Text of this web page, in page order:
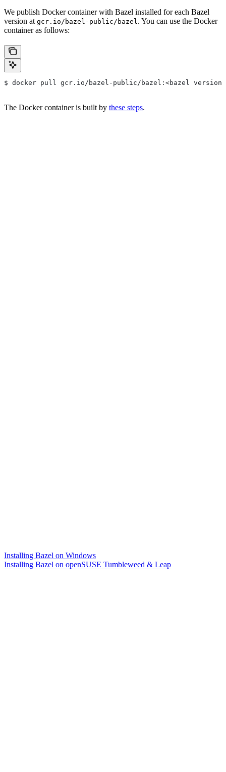
We publish Docker container with Bazel installed for each Bazel
version at gcr.io/bazel-public/bazel . You can use the Docker
container as follows:
$ docker pull gcr.io/bazel-public/bazel:<bazel version>
The Docker container is built by these steps.
Installing Bazel on Windows
Installing Bazel on openSUSE Tumbleweed & Leap